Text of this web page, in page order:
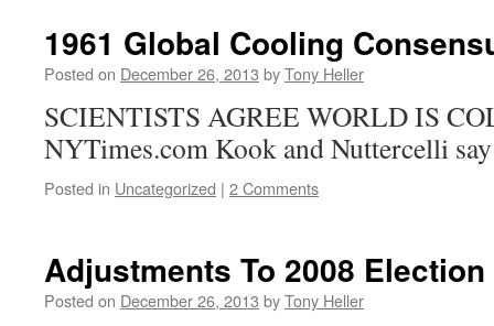
1961 Global Cooling
Posted on December 26, 2013 byTony Heller
SCIENTISTS AGREE WORLD IS
NYTimes.com Kook and Nuttercelli
Posted in Uncategorized | 2 Comments
Adjustments To 2008
Posted on December 26, 2013 byTony Heller